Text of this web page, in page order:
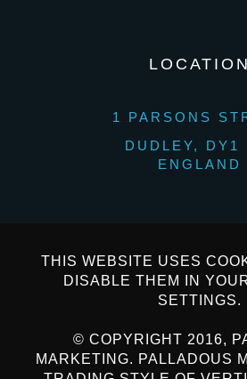
LOCATION
1 PARSONS
DUDLEY, DY1
ENGLAND
THIS WEBSITE USES
DISABLE THEM IN
SETTINGS.
© COPYRIGHT 2016,
MARKETING. PALLADOUS